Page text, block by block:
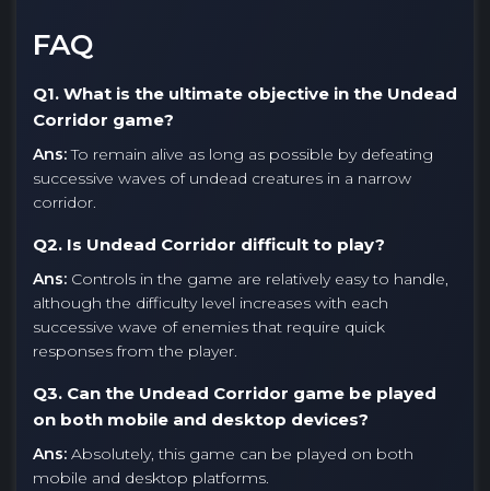
FAQ
Q1. What is the ultimate objective in the Undead
Corridor game?
Ans:To remain alive as long as possible by defeating
successive waves of undead creatures in a narrow
corridor.
Q2. Is Undead Corridor difficult to play?
Ans: Controls in the game are relatively easy to handle,
although the difficulty level increases with each
successive wave of enemies that require quick
responses from the player.
Q3. Can the Undead Corridor game be played
on both mobile and desktop devices?
Ans: Absolutely, this game can be played on both
mobile and desktop platforms.